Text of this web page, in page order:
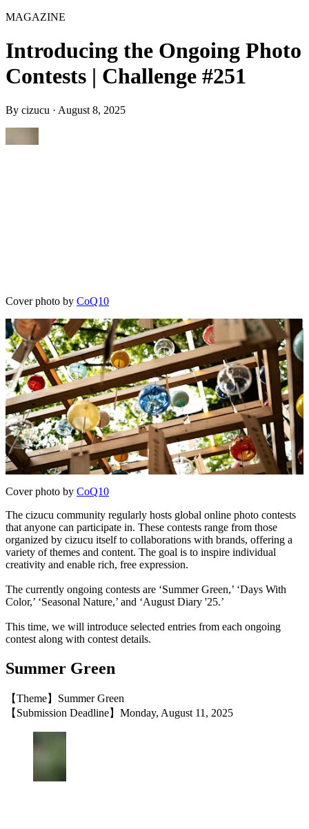
MAGAZINE
Introducing the Ongoing Photo
Contests | Challenge #251
By cizucu · August 8, 2025
Cover photo by CoQ10
Cover photo by CoQ10
The cizucu community regularly hosts global online photo contests
that anyone can participate in. These contests range from those
organized by cizucu itself to collaborations with brands, offering a
variety of themes and content. The goal is to inspire individual
creativity and enable rich, free expression.
The currently ongoing contests are ‘Summer Green,’ ‘Days With
Color,’ ‘Seasonal Nature,’ and ‘August Diary '25.’
This time, we will introduce selected entries from each ongoing
contest along with contest details.
Summer Green
【Theme】Summer Green
【Submission Deadline】Monday, August 11, 2025